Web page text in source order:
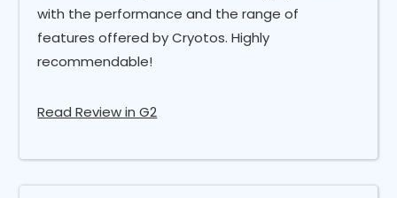
with the performance and the range of
features offered by Cryotos. Highly
recommendable!
Read Review in G2